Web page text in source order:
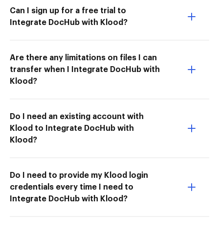
Can I sign up for a free trial to
Integrate DocHub with Klood?
Are there any limitations on files I can
transfer when I Integrate DocHub with
Klood?
Do I need an existing account with
Klood to Integrate DocHub with
Klood?
Do I need to provide my Klood login
credentials every time I need to
Integrate DocHub with Klood?